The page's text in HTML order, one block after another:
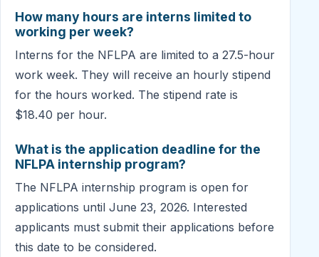
How many hours are interns limited to
working per week?
Interns for the NFLPA are limited to a 27.5-hour
work week. They will receive an hourly stipend
for the hours worked. The stipend rate is
$18.40 per hour.
What is the application deadline for the
NFLPA internship program?
The NFLPA internship program is open for
applications until June 23, 2026. Interested
applicants must submit their applications before
this date to be considered.